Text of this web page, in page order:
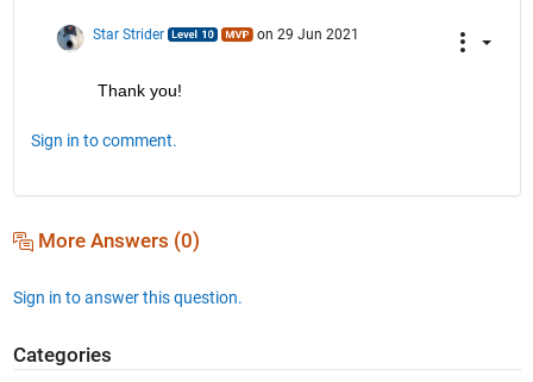
Star Strider on 29 Jun 2021
Thank you!
Sign in to comment.
More Answers (0)
Sign in to answer this question.
Categories